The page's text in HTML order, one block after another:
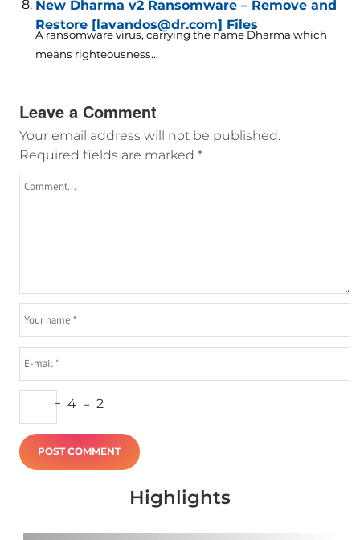
New Dharma v2 Ransomware – Remove and
Restore [lavandos@dr.com] Files
A ransomware virus, carrying the name Dharma which
means righteousness...
Leave a Comment
Your email address will not be published.
Required fields are marked *
− 4 = 2
Highlights